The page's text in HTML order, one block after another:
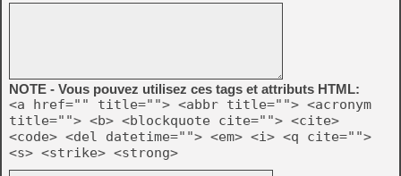
NOTE - Vous pouvez utilisez ces tags et attributs HTML:
<a href="" title=""> <abbr title=""> <acronym
title=""> <b> <blockquote cite=""> <cite>
<code> <del datetime=""> <em> <i> <q cite="">
<s> <strike> <strong>